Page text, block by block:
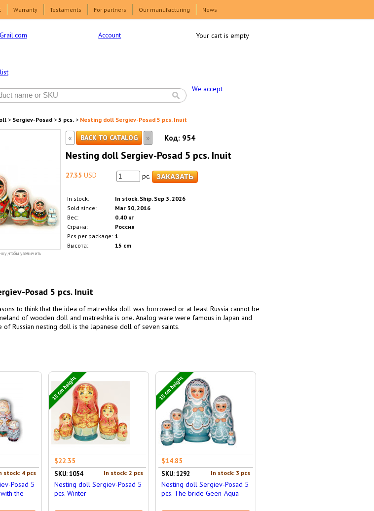
Warranty Testaments For partners Our manufacturing News
Account
We accept
Your cart is empty
> Sergiev-Posad> 5 pcs.> Nesting doll Sergiev-Posad 5 pcs. Inuit
чтобы увеличить
« BACK TO CATALOG » Код: 954
Nesting doll Sergiev-Posad 5 pcs. Inuit
27.35 USD pc.
In stock:
In stock. Ship. Sep 3, 2026
Sold since:
Mar 30, 2016
Вес:
0.40 кг
Страна:
Россия
Pcs per package: 1
Высота:
15 cm
Posad 5 pcs. Inuit
to think that the idea of matreshka doll was borrowed or at least Russia cannot be
of wooden doll and matreshka is one. Analog ware were famous in Japan and
of Russian nesting doll is the Japanese doll of seven saints.
stock: 4 pcs
Posad 5
the
15 cm height
$22.35
In stock: 2 pcs
SKU: 1054
Nesting doll Sergiev-Posad 5
pcs. Winter
15 cm height
$14.85
In stock: 3 pcs
SKU: 1292
Nesting doll Sergiev-Posad 5
pcs. The bride Geen-Aqua